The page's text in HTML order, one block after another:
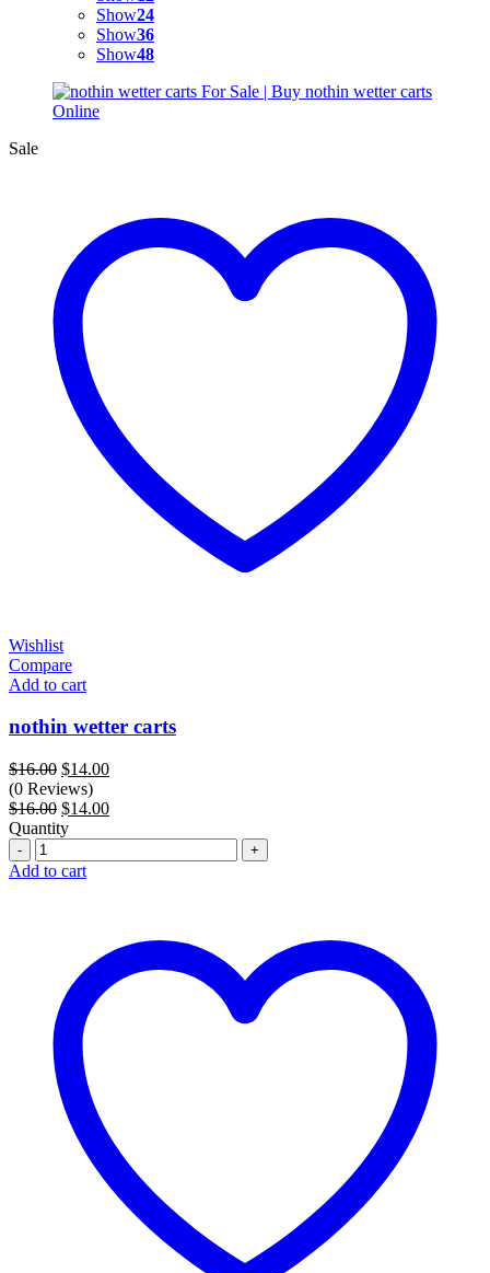
Show24
Show36
Show48
Sale
Wishlist
Compare
Add to cart
nothin wetter carts
$16.00 Original
price
was:
$16.00.
$14.00Current
is:
(0 Reviews)
$16.00 Original
price
$16.00.
$14.00Current
$14.00.
Quantity
Quantity
Add to cart